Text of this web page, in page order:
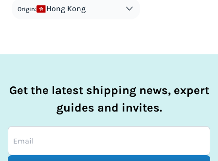
in order to avoid taxes is tax evasion and against the law.
Origin: Hong Kong
Get the latest shipping news, expert
guides and invites.